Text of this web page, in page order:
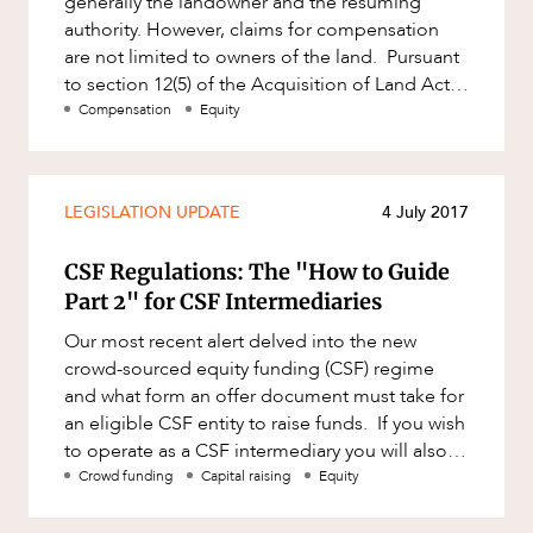
ABOUT US
CAREERS
Family and Estates
Family and Relationship Law
Finance
Foreign Investment and FIRB
Compliance
Insolvency and Restructuring
Insurance
Intellectual Property
Intellectual Property, Technology and
Cyber Security
Joint ventures and structuring
Leasing
Factsheet
Case Study
authority. However, claims for compensation
are not limited to owners of the land. Pursuant
to section 12(5) of the Acquisition of Land Act
1967 (Qld) (ALA), any
Compensation Equity
LEGISLATION UPDATE 4 July 2017
CSF Regulations: The "How to Guide
Part 2" for CSF Intermediaries
Our most recent alert delved into the new
crowd-sourced equity funding (CSF) regime
and what form an offer document must take for
an eligible CSF entity to raise funds. If you wish
to operate as a CSF intermediary you will also
be subject to the?
Crowd funding Capital raising Equity